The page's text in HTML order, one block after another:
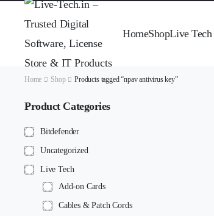
HomeShopLive Tech
Home Shop Products tagged “npav antivirus key”
Product Categories
Bitdefender
Uncategorized
Live Tech
Add-on Cards
Cables & Patch Cords